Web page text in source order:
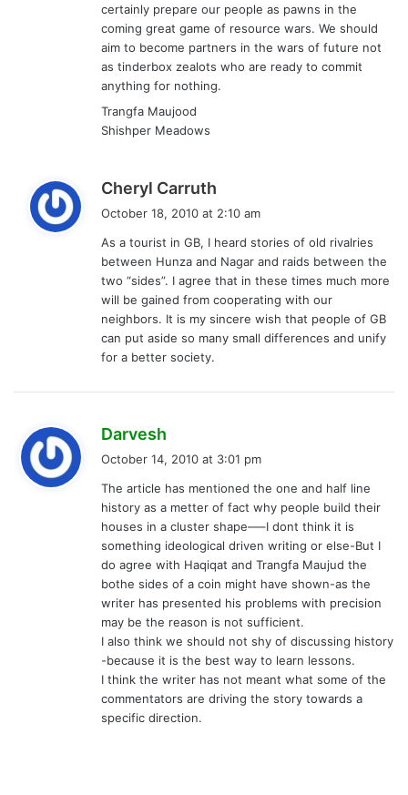
certainly prepare our people as pawns in the
coming great game of resource wars. We should
aim to become partners in the wars of future not
as tinderbox zealots who are ready to commit
anything for nothing.
Trangfa Maujood
Shishper Meadows
Cheryl Carruth
s
October 18, 2010 at 2:10 am
As a tourist in GB, I heard stories of old rivalries
between Hunza and Nagar and raids between the
two “sides”. I agree that in these times much more
will be gained from cooperating with our
neighbors. It is my sincere wish that people of GB
can put aside so many small differences and unify
for a better society.
Darvesh
s
October 14, 2010 at 3:01 pm
The article has mentioned the one and half line
history as a metter of fact why people build their
houses in a cluster shape—–I dont think it is
something ideological driven writing or else-But I
do agree with Haqiqat and Trangfa Maujud the
bothe sides of a coin might have shown-as the
writer has presented his problems with precision
may be the reason is not sufficient.
I also think we should not shy of discussing history
-because it is the best way to learn lessons.
I think the writer has not meant what some of the
commentators are driving the story towards a
specific direction.